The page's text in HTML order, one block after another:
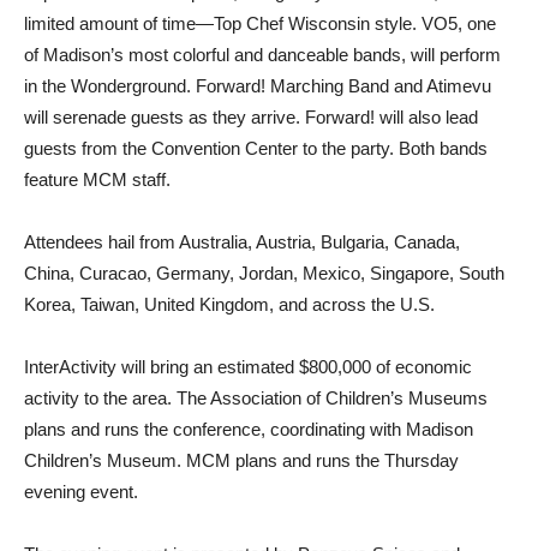
limited amount of time—Top Chef Wisconsin style. VO5, one
of Madison’s most colorful and danceable bands, will perform
in the Wonderground. Forward! Marching Band and Atimevu
will serenade guests as they arrive. Forward! will also lead
guests from the Convention Center to the party. Both bands
feature MCM staff.
Attendees hail from Australia, Austria, Bulgaria, Canada,
China, Curacao, Germany, Jordan, Mexico, Singapore, South
Korea, Taiwan, United Kingdom, and across the U.S.
InterActivity will bring an estimated $800,000 of economic
activity to the area. The Association of Children’s Museums
plans and runs the conference, coordinating with Madison
Children’s Museum. MCM plans and runs the Thursday
evening event.